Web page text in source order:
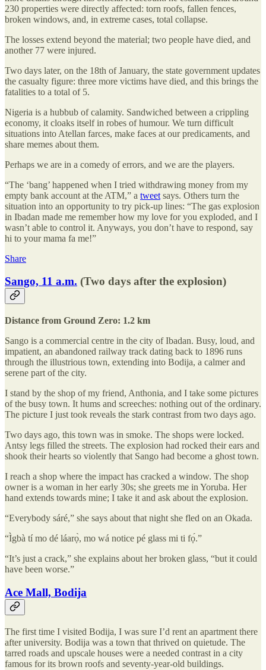
230 properties were directly affected: torn roofs, fallen fences,
broken windows, and, in extreme cases, total collapse.
The losses extend beyond the material; two people have died, and
another 77 were injured.
Two days later, on the 18th of January, the state government updates
the casualty figure: three more victims have died, and this brings the
fatalities to a total of 5.
Nigeria is a hubbub of calamity. Sandwiched between a crippling
economy, it cloaks itself in robes of humour. We turn difficult
situations into Atellan farces, make faces at our predicaments, and
share memes about them.
Perhaps we are in a comedy of errors, and we are the players.
“The ‘bang’ happened when I tried withdrawing money from my
empty bank account at the ATM,” a tweet says. Others turn the
situation into an opportunity to try pick-up lines: “The gas explosion
in Ibadan made me remember how my love for you exploded, and I
wasn’t able to control it. Anyways, you don’t have to respond, say
hi to your mama fa me!”
Share
Sango, 11 a.m. (Two days after the explosion)
Distance from Ground Zero: 1.2 km
Sango is a commercial centre in the city of Ibadan. Busy, loud, and
impatient, an abandoned railway track dating back to 1896 runs
through the illustrious town, extending into Bodija, a calmer and
serene part of the city.
I stand by the shop of my friend, Anthonia, and I take some pictures
of the busy town. It hums and screeches: nothing out of the ordinary.
The picture I just took reveals the stark contrast from two days ago.
Two days ago, this town was in smoke. The shops were locked.
Antsy legs filled the streets. The explosion had rocked their ears and
shook their hearts so violently that Sango had become a ghost town.
I reach a shop where the impact has cracked a window. The shop
owner is a woman in her early 30s; she greets me in Yoruba. Her
hand extends towards mine; I take it and ask about the explosion.
“Everybody sáré,” she says about that night she fled on an Okada.
“Ìgbà tí mo dé láarọ̀, mo wá notice pé glass mi ti fọ́.”
“It’s just a crack,” she explains about her broken glass, “but it could
have been worse.”
Ace Mall, Bodija
The first time I visited Bodija, I was sure I’d rent an apartment there
after university. Bodija was a town that thrived on quietude. The
tarred roads and upscale houses were a needed contrast in a city
famous for its brown roofs and seventy-year-old buildings.